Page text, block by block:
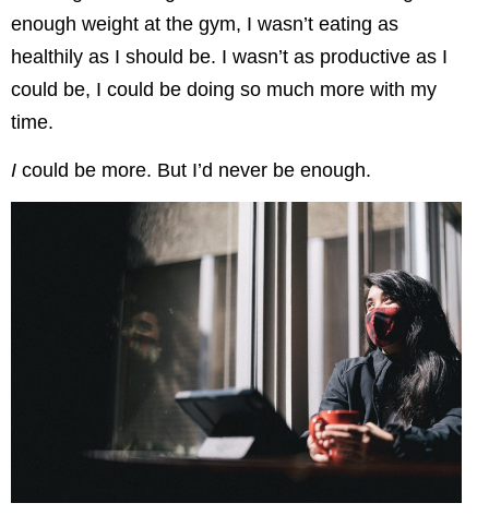
enough weight at the gym, I wasn’t eating as
healthily as I should be. I wasn’t as productive as I
could be, I could be doing so much more with my
time.
I could be more. But I’d never be enough.